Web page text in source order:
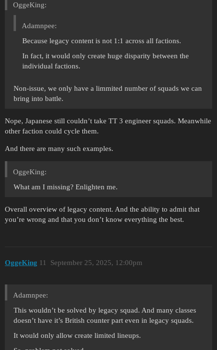
OggeKing:
Adamnpee:
Because legacy content is not 1:1 across all factions.
In fact, it would only create huge disparity between the
individual factions.
Non-issue, we only have a limmited number of squads we can
bring into battle.
Nope, Japanese still couldn’t take TT 3 engineer squads. Meanwhile
other faction could cycle them.
And there are many such examples.
OggeKing:
What am I missing? Enlighten me.
Overall overview of legacy content. And the ability to admit that
you’re wrong and that you don’t know everything the best.
OggeKing September 25, 2025, 12:00pm
11
Adamnpee:
This wouldn’t be solved by legacy squad. And many classes
doesn’t have it’s British counter part even in legacy squads.
It would only allow create limited lineups.